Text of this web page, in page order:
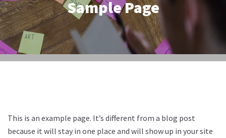
Sample Page
This is an example page. It’s different from a blog post
because it will stay in one place and will show up in your site